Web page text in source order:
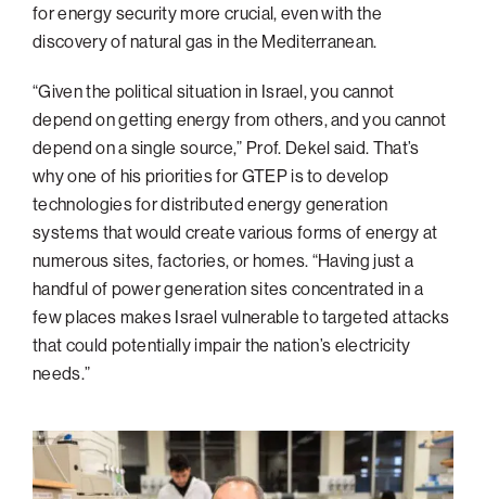
San Diego
San Francisco Bay Area
South Palm Beach
Southern California
Washington, D.C.
for energy security more crucial, even with the
discovery of natural gas in the Mediterranean.
“Given the political situation in Israel, you cannot
depend on getting energy from others, and you cannot
depend on a single source,” Prof. Dekel said. That’s
why one of his priorities for GTEP is to develop
technologies for distributed energy generation
systems that would create various forms of energy at
numerous sites, factories, or homes. “Having just a
handful of power generation sites concentrated in a
few places makes Israel vulnerable to targeted attacks
that could potentially impair the nation’s electricity
needs.”